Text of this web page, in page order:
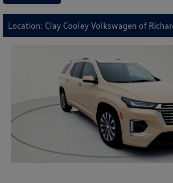
Location: Clay Cooley Volkswagen of